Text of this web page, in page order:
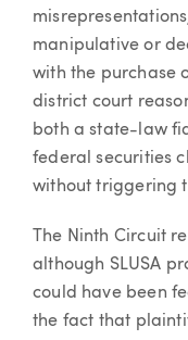
manipulative or
with the purchase
district court
both a state-law
federal securities
without triggering
The Ninth Circuit
although SLUSA
could have been
the fact that